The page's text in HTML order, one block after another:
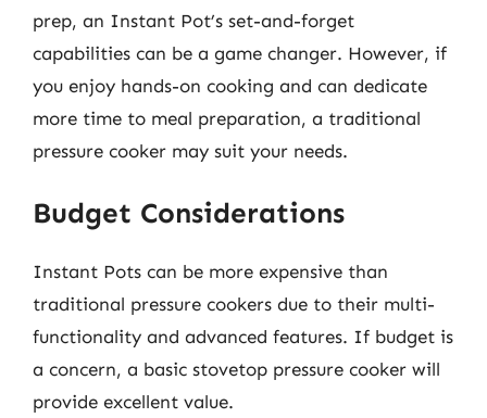
prep, an Instant Pot’s set-and-forget
capabilities can be a game changer. However, if
you enjoy hands-on cooking and can dedicate
more time to meal preparation, a traditional
pressure cooker may suit your needs.
Budget Considerations
Instant Pots can be more expensive than
traditional pressure cookers due to their multi-
functionality and advanced features. If budget is
a concern, a basic stovetop pressure cooker will
provide excellent value.